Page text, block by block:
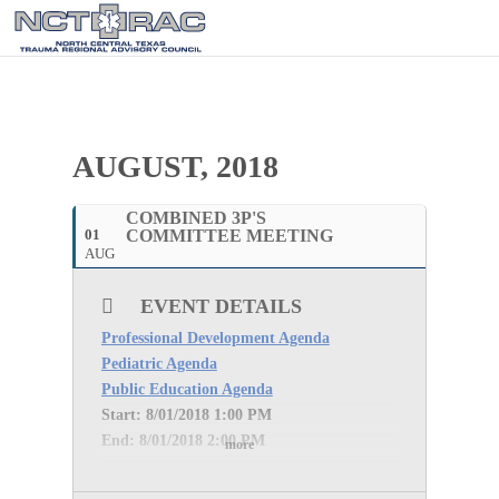
AUGUST, 2018
01
AUG
COMBINED 3P'S
COMMITTEE MEETING
more
EVENT DETAILS
Professional Development Agenda
Pediatric Agenda
Public Education Agenda
Start: 8/01/2018 1:00 PM
End: 8/01/2018 2:00 PM